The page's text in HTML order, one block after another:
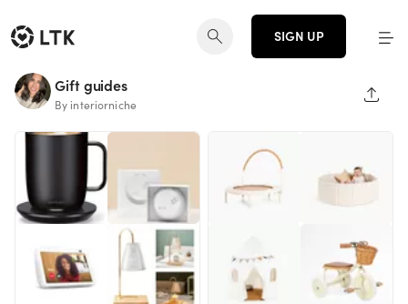
SIGN UP
Gift guides
By interiorniche